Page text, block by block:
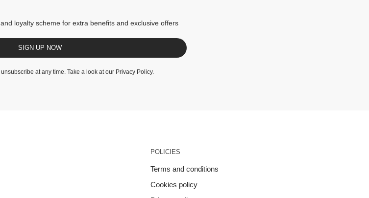
loyalty scheme for extra benefits and exclusive offers
SIGN UP NOW
unsubscribe at any time. Take a look at our Privacy Policy.
POLICIES
Terms and conditions
Cookies policy